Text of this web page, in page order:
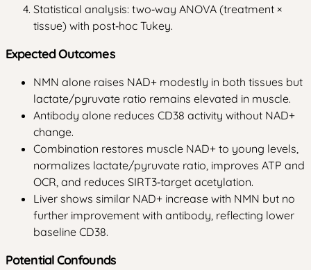
Statistical analysis: two‑way ANOVA (treatment ×
tissue) with post‑hoc Tukey.
Expected Outcomes
NMN alone raises NAD+ modestly in both tissues but
lactate/pyruvate ratio remains elevated in muscle.
Antibody alone reduces CD38 activity without NAD+
change.
Combination restores muscle NAD+ to young levels,
normalizes lactate/pyruvate ratio, improves ATP and
OCR, and reduces SIRT3‑target acetylation.
Liver shows similar NAD+ increase with NMN but no
further improvement with antibody, reflecting lower
baseline CD38.
Potential Confounds